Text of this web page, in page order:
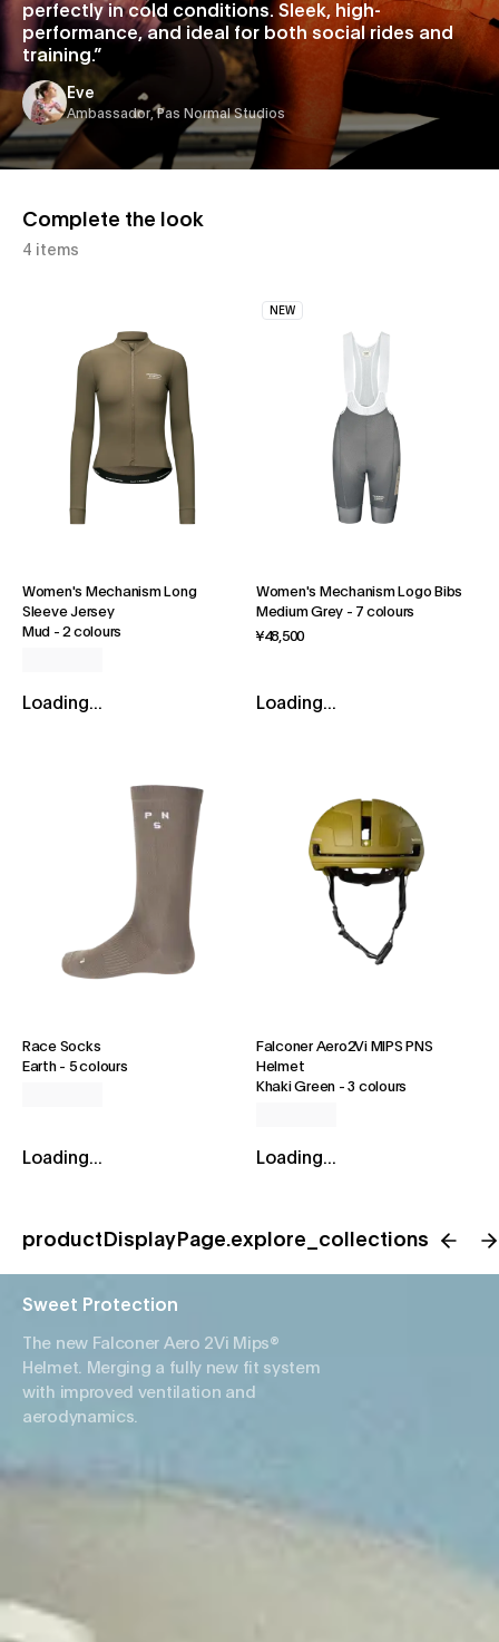
perfectly in cold conditions. Sleek, high-
performance, and ideal for both social rides and
training.”
Eve
Ambassador, Pas Normal Studios
Complete the look
4 items
Women's Mechanism Long
Sleeve Jersey
Mud -2 colours
Loading...
NEW
Women's Mechanism Logo Bibs
Medium Grey - 7 colours
¥48,500
Loading...
Race Socks
Earth- 5 colours
Loading...
Falconer Aero2Vi MIPS PNS
Helmet
Khaki Green -3 colours
Loading...
productDisplayPage.explore_collections
Sweet Protection
The new Falconer Aero 2Vi Mips®
Helmet. Merging a fully new fit system
with improved ventilation and
aerodynamics.